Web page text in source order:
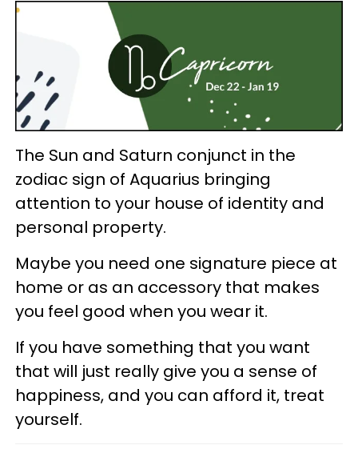
The Sun and Saturn conjunct in the
zodiac sign of Aquarius bringing
attention to your house of identity and
personal property.
Maybe you need one signature piece at
home or as an accessory that makes
you feel good when you wear it.
If you have something that you want
that will just really give you a sense of
happiness, and you can afford it, treat
yourself.